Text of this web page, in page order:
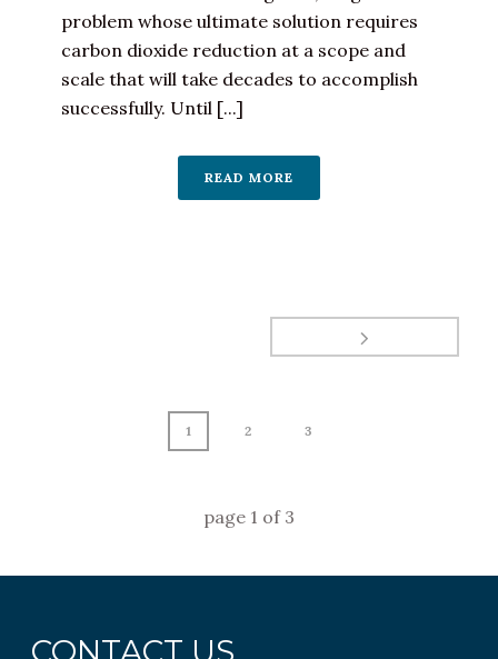
problem whose ultimate solution requires
carbon dioxide reduction at a scope and
scale that will take decades to accomplish
successfully. Until [...]
READ MORE
1 2 3
page 1 of 3
CONTACT US